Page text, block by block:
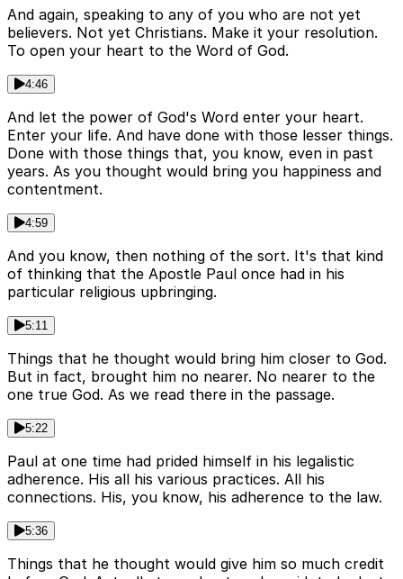
And again, speaking to any of you who are not yet
believers. Not yet Christians. Make it your resolution.
To open your heart to the Word of God.
4:46
And let the power of God's Word enter your heart.
Enter your life. And have done with those lesser things.
Done with those things that, you know, even in past
years. As you thought would bring you happiness and
contentment.
4:59
And you know, then nothing of the sort. It's that kind
of thinking that the Apostle Paul once had in his
particular religious upbringing.
5:11
Things that he thought would bring him closer to God.
But in fact, brought him no nearer. No nearer to the
one true God. As we read there in the passage.
5:22
Paul at one time had prided himself in his legalistic
adherence. His all his various practices. All his
connections. His, you know, his adherence to the law.
5:36
Things that he thought would give him so much credit